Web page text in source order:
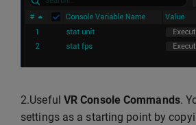
2.Useful VR Console Commands.
settings as a starting point by